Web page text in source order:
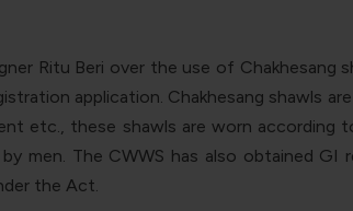
Ritu Beri over the use of Chakhesang
application. Chakhesang shawls
etc., these shawls are worn
men. The CWWS has also obtained GI
the Act.